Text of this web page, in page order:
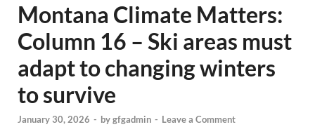
Montana Climate Matters:
Column 16 – Ski areas must
adapt to changing winters
to survive
January 30, 2026 - bygfgadmin - Leave a Comment